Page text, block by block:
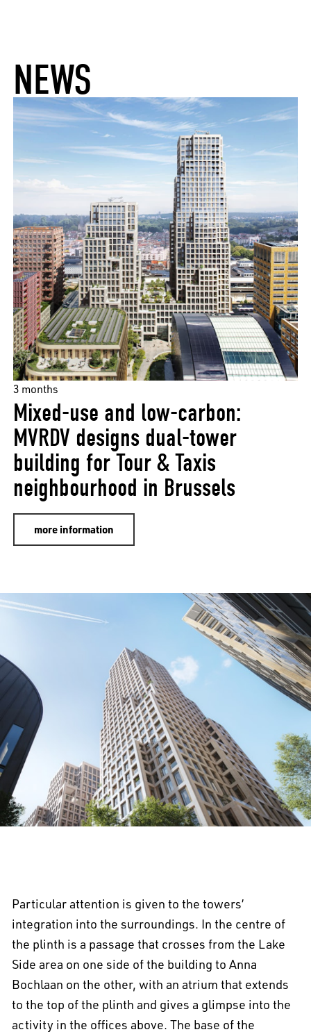
NEWS
3 months
Mixed-use and low-carbon:
MVRDV designs dual-tower
building for Tour & Taxis
neighbourhood in Brussels
more information
Particular attention is given to the towers’
integration into the surroundings. In the centre of
the plinth is a passage that crosses from the Lake
Side area on one side of the building to Anna
Bochlaan on the other, with an atrium that extends
to the top of the plinth and gives a glimpse into the
activity in the offices above. The base of the